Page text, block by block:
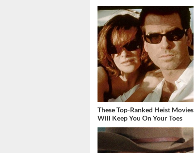
These Top-Ranked Heist Movies
Will Keep You On Your Toes